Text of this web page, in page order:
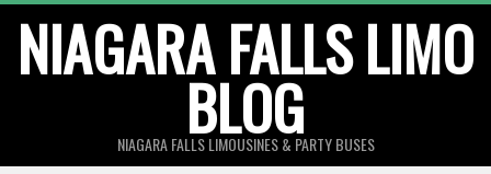
content
NIAGARA FALLS LIMO
BLOG
NIAGARA FALLS LIMOUSINES & PARTY BUSES